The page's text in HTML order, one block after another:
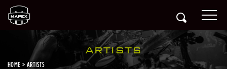
ARTISTS
HOME ARTISTS